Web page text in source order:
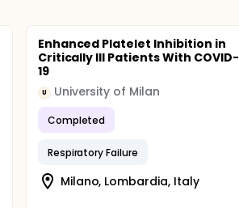
Enhanced Platelet Inhibition in
Critically Ill Patients With COVID-
19
U University of Milan
Completed
Respiratory Failure
Milano, Lombardia, Italy